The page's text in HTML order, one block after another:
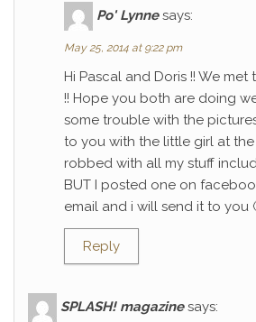
Po' Lynne says:
May 25, 2014 at 9:22 pm
Hi Pascal and Doris !! We met
!! Hope you both are doing
some trouble with the
to you with the little girl at
robbed with all my stuff
BUT I posted one on
email and i will send it to you
Reply
SPLASH! magazine says: